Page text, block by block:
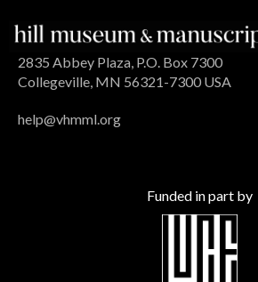
2835 Abbey Plaza, P.O. Box 7300
Collegeville, MN 56321-7300 USA
help@vhmml.org
Funded in part by